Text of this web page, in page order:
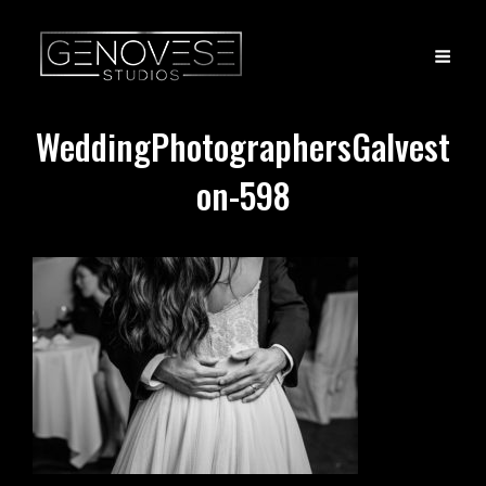
WeddingPhotographersGalvest
on-598